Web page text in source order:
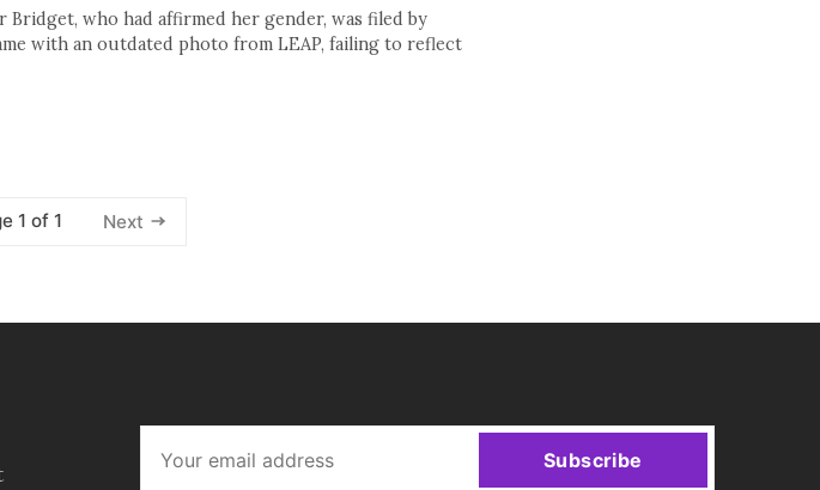
who had affirmed her gender, was filed by
with an outdated photo from LEAP, failing to reflect
1 of 1 Next
Subscribe